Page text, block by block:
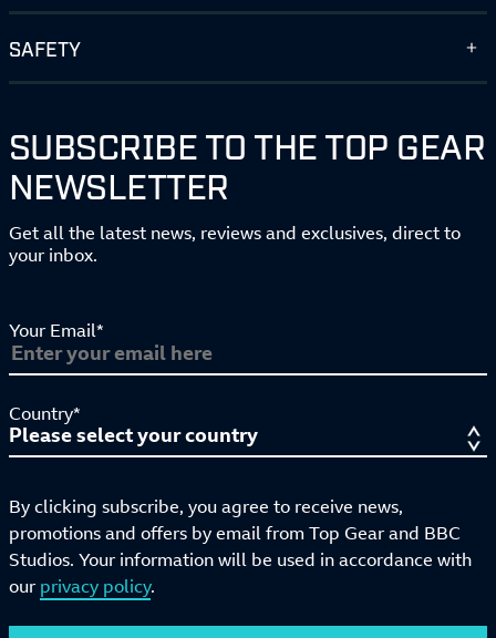
SAFETY
SUBSCRIBE TO THE TOP GEAR
NEWSLETTER
Get all the latest news, reviews and exclusives, direct to
your inbox.
Your Email*
Country*
By clicking subscribe, you agree to receive news,
promotions and offers by email from Top Gear and BBC
Studios. Your information will be used in accordance with
our privacy policy.